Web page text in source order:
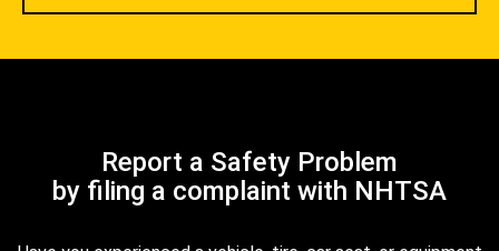
Report a Safety Problem
by filing a complaint with NHTSA